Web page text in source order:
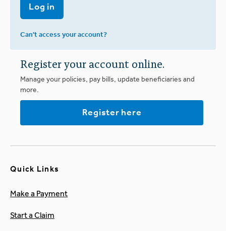
Log in
Can't access your account?
Register your account online.
Manage your policies, pay bills, update beneficiaries and
more.
Register here
Quick Links
Make a Payment
Start a Claim